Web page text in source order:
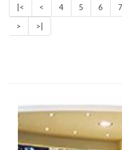
|< < 4 5 6 7
>
>|